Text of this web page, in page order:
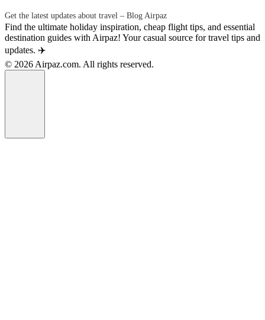
Get the latest updates about travel – Blog Airpaz
Find the ultimate holiday inspiration, cheap flight tips, and essential
destination guides with Airpaz! Your casual source for travel tips and
updates. ✈️
© 2026 Airpaz.com. All rights reserved.